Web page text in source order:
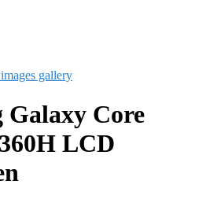
gallery
Galaxy Core
LCD